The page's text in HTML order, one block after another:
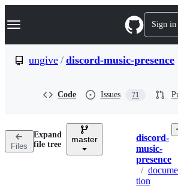
k
p
n
Navigation Menu Sign in
ungive / discord-music-presence
Code Issues 71
Files
Expand
file tree
master
discord-
music-
presence
/
tion